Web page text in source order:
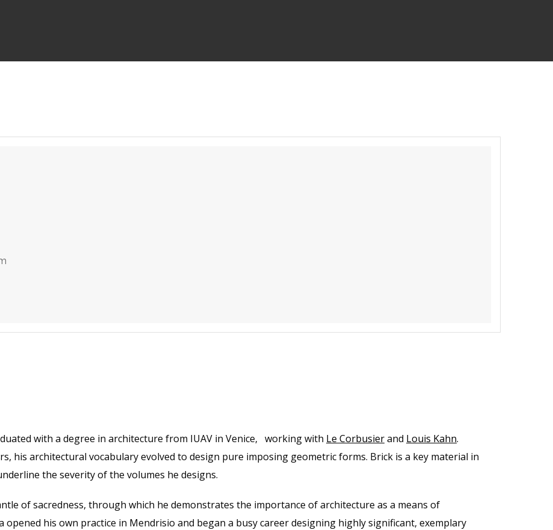
with a degree in architecture from IUAV in Venice, working with Le Corbusierand Louis Kahn.
his architectural vocabulary evolved to design pure imposing geometric forms. Brick is a key material in
the severity of the volumes he designs.
of sacredness, through which he demonstrates the importance of architecture as a means of
his own practice in Mendrisio and began a busy career designing highly significant, exemplary